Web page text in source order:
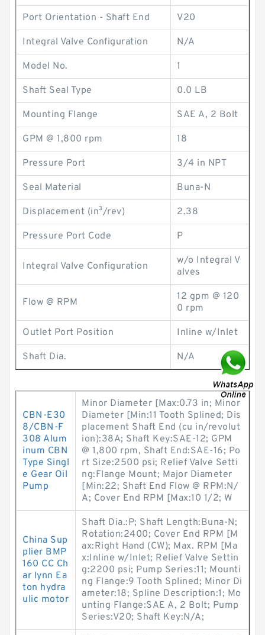
Port Orientation - Shaft End V20
Integral Valve Configuration N/A
Model No. 1
Shaft Seal Type 0.0 LB
Mounting Flange SAE A, 2 Bolt
GPM @ 1,800 rpm 18
Pressure Port 3/4 in NPT
Seal Material Buna-N
Displacement (in³/rev) 2.38
Pressure Port Code P
Integral Valve Configuration
w/o Integral V
alves
Flow @ RPM
12 gpm @ 120
0 rpm
Outlet Port Position Inline w/Inlet
Shaft Dia. N/A
CBN-E30
8/CBN-F
308 Alum
inum CBN
Type Singl
e Gear Oil
Pump
Minor Diameter [Max:0.73 in; Minor
Diameter [Min:11 Tooth Splined; Dis
placement Shaft End (cu in/revolut
ion):38A; Shaft Key:SAE-12; GPM
@ 1,800 rpm, Shaft End:SAE-16; Po
rt Size:2500 psi; Relief Valve Setti
ng:Flange Mount; Major Diameter
[Min:22; Shaft End Flow @ RPM:N/
A; Cover End RPM [Max:10 1/2; W
China Sup
plier BMP
160 CC Ch
ar lynn Ea
ton hydra
ulic motor
Shaft Dia.:P; Shaft Length:Buna-N;
Rotation:2400; Cover End RPM [M
ax:Right Hand (CW); Max. RPM [Ma
x:Inline w/Inlet; Relief Valve Settin
g:2200 psi; Pump Series:11; Mounti
ng Flange:9 Tooth Splined; Minor Di
ameter:18; Spline Description:1; Mo
unting Flange:SAE A, 2 Bolt; Pump
Series:V20; Shaft Key:N/A;